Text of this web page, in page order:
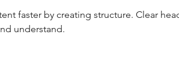
faster by creating structure. Clear
understand.